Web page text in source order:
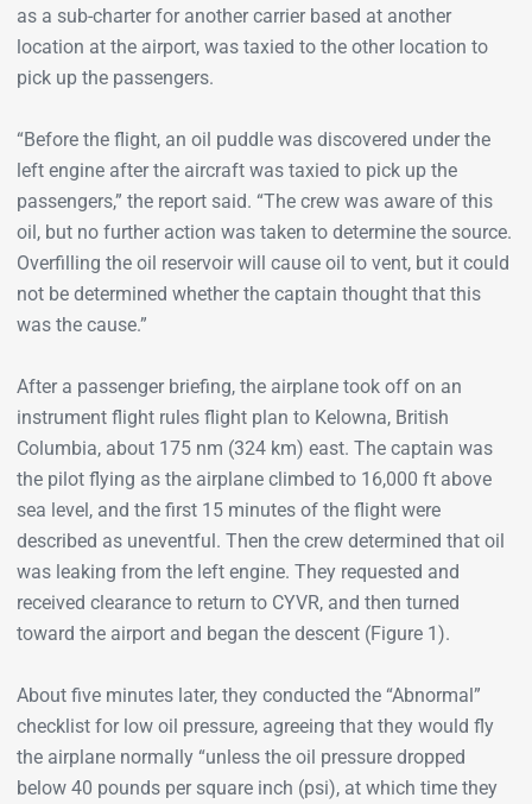
as a sub-charter for another carrier based at another
location at the airport, was taxied to the other location to
pick up the passengers.
“Before the flight, an oil puddle was discovered under the
left engine after the aircraft was taxied to pick up the
passengers,” the report said. “The crew was aware of this
oil, but no further action was taken to determine the source.
Overfilling the oil reservoir will cause oil to vent, but it could
not be determined whether the captain thought that this
was the cause.”
After a passenger briefing, the airplane took off on an
instrument flight rules flight plan to Kelowna, British
Columbia, about 175 nm (324 km) east. The captain was
the pilot flying as the airplane climbed to 16,000 ft above
sea level, and the first 15 minutes of the flight were
described as uneventful. Then the crew determined that oil
was leaking from the left engine. They requested and
received clearance to return to CYVR, and then turned
toward the airport and began the descent (Figure 1).
About five minutes later, they conducted the “Abnormal”
checklist for low oil pressure, agreeing that they would fly
the airplane normally “unless the oil pressure dropped
below 40 pounds per square inch (psi), at which time they